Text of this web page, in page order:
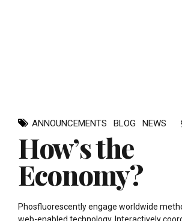
ANNOUNCEMENTS BLOG NEWS
How’s the
Economy?
Phosfluorescently engage worldwide